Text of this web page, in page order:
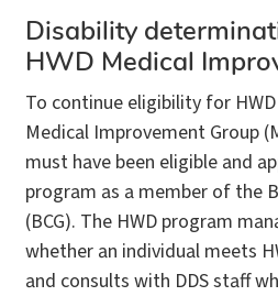
Disability
HWD Medical
To continue eligibility for
Medical Improvement Group
must have been eligible and
program as a member of the
(BCG). The HWD program
whether an individual meets
and consults with DDS staff